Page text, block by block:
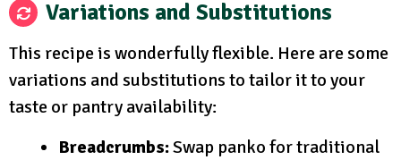
Variations and Substitutions
This recipe is wonderfully flexible. Here are some
variations and substitutions to tailor it to your
taste or pantry availability:
Breadcrumbs:Swap panko for traditional